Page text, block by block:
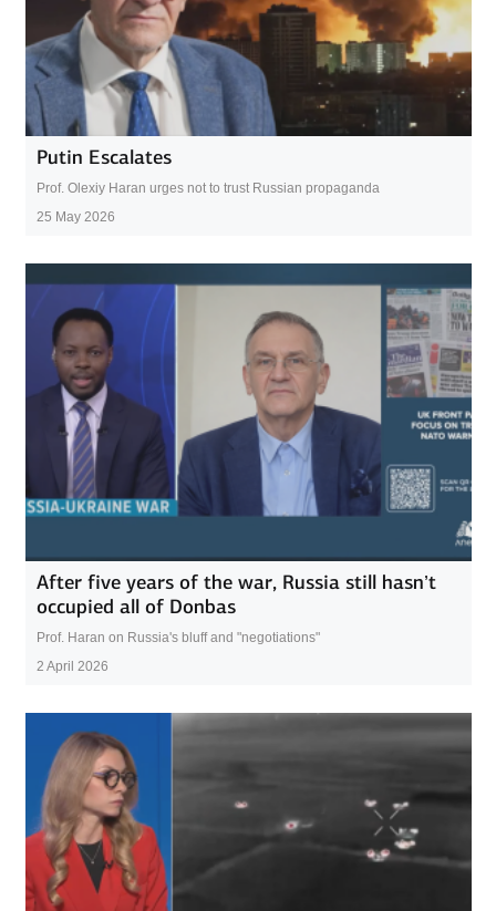
Putin Escalates
Prof. Olexiy Haran urges not to trust Russian propaganda
25 May 2026
After five years of the war, Russia still hasn’t
occupied all of Donbas
Prof. Haran on Russia's bluff and "negotiations"
2 April 2026